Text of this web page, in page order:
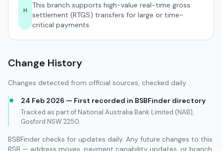
H
This branch supports high-value real-time gross
settlement (RTGS) transfers for large or time-
critical payments.
Change History
Changes detected from official sources, checked daily.
24 Feb 2026 — First recorded in BSBFinder directory
Tracked as part of National Australia Bank Limited (NAB),
Gosford NSW 2250.
BSBFinder checks for updates daily. Any future changes to this
BSB — address moves, payment capability updates, or branch